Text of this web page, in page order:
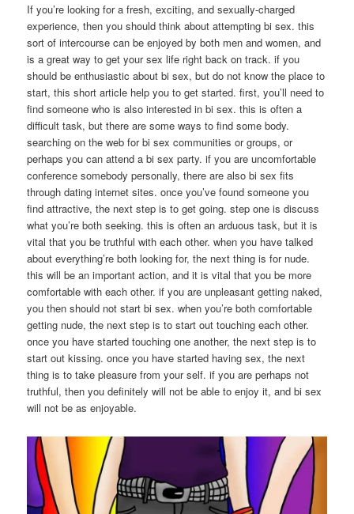
If you’re looking for a fresh, exciting, and sexually-charged
experience, then you should think about attempting bi sex. this
sort of intercourse can be enjoyed by both men and women, and
is a great way to get your sex life right back on track. if you
should be enthusiastic about bi sex, but do not know the place to
start, this short article help you to get started. first, you’ll need to
find someone who is also interested in bi sex. this is often a
difficult task, but there are some ways to find some body.
searching on the web for bi sex communities or groups, or
perhaps you can attend a bi sex party. if you are uncomfortable
conference somebody personally, there are also bi sex fits
through dating internet sites. once you’ve found someone you
find attractive, the next step is to get going. step one is discuss
what you’re both seeking. this is often an arduous task, but it is
vital that you be truthful with each other. when you have talked
about everything’re both looking for, the next thing is for nude.
this will be an important action, and it is vital that you be more
comfortable with each other. if you are unpleasant getting naked,
you then should not start bi sex. when you’re both comfortable
getting nude, the next step is to start out touching each other.
once you have started touching one another, the next step is to
start out kissing. once you have started having sex, the next
thing is to take pleasure from your self. if you are perhaps not
truthful, then you definitely will not be able to enjoy it, and bi sex
will not be as enjoyable.